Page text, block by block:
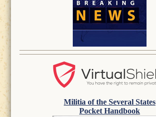
Militia of the Several States
Pocket Handbook